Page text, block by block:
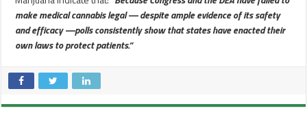
make medical cannabis legal — despite ample evidence of its safety
and efficacy —polls consistently show that states have enacted their
own laws to protect patients.”